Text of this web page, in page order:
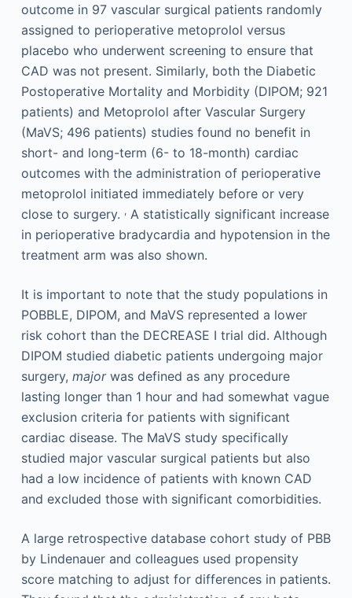
outcome in 97 vascular surgical patients randomly
assigned to perioperative metoprolol versus
placebo who underwent screening to ensure that
CAD was not present. Similarly, both the Diabetic
Postoperative Mortality and Morbidity (DIPOM; 921
patients) and Metoprolol after Vascular Surgery
(MaVS; 496 patients) studies found no benefit in
short- and long-term (6- to 18-month) cardiac
outcomes with the administration of perioperative
metoprolol initiated immediately before or very
close to surgery. ,A statistically significant increase
in perioperative bradycardia and hypotension in the
treatment arm was also shown.
It is important to note that the study populations in
POBBLE, DIPOM, and MaVS represented a lower
risk cohort than the DECREASE I trial did. Although
DIPOM studied diabetic patients undergoing major
surgery, majorwas defined as any procedure
lasting longer than 1 hour and had somewhat vague
exclusion criteria for patients with significant
cardiac disease. The MaVS study specifically
studied major vascular surgical patients but also
had a low incidence of patients with known CAD
and excluded those with significant comorbidities.
A large retrospective database cohort study of PBB
by Lindenauer and colleagues used propensity
score matching to adjust for differences in patients.